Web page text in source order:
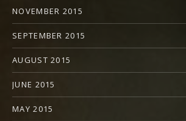
NOVEMBER 2015
SEPTEMBER 2015
AUGUST 2015
JUNE 2015
MAY 2015